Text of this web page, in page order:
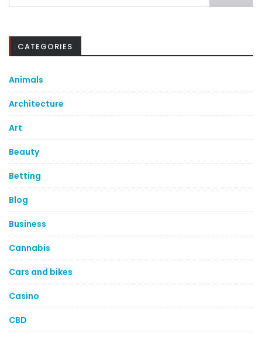
CATEGORIES
Animals
Architecture
Art
Beauty
Betting
Blog
Business
Cannabis
Cars and bikes
Casino
CBD